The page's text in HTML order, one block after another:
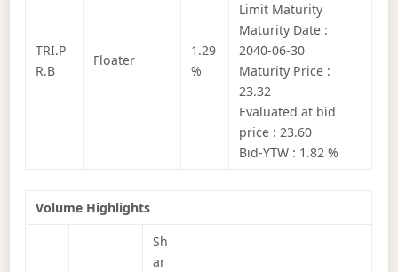
TRI.P
R.B
Floater
1.29
%
Limit Maturity
Maturity Date :
2040-06-30
Maturity Price :
23.32
Evaluated at bid
price : 23.60
Bid-YTW : 1.82 %
Volume Highlights
Sh
ar